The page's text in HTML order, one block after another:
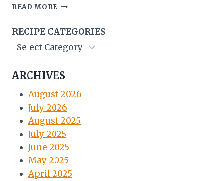
READ MORE QUICK
RECIPES
INDIAN
STYLE
RECIPE CATEGORIES
ARCHIVES
August 2026
July 2026
August 2025
July 2025
June 2025
May 2025
April 2025